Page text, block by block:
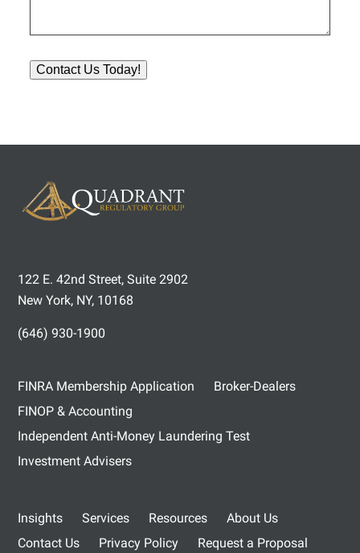
122 E. 42nd Street, Suite 2902
New York, NY, 10168
(646) 930-1900
FINRA Membership Application
Broker-Dealers
FINOP & Accounting
Independent Anti-Money Laundering Test
Investment Advisers
Insights Services Resources
About Us
Contact Us
Privacy Policy Request a Proposal